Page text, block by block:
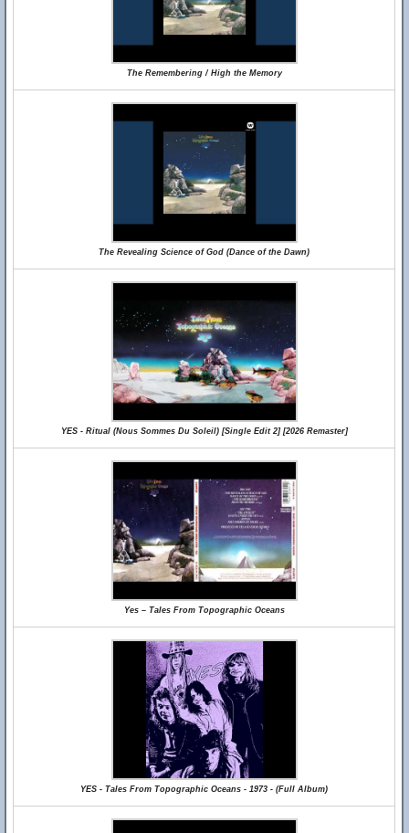
The Remembering / High the Memory
The Revealing Science of God (Dance of the Dawn)
YES - Ritual (Nous Sommes Du Soleil) [Single Edit 2] [2026 Remaster]
Yes – Tales From Topographic Oceans
YES - Tales From Topographic Oceans - 1973 - (Full Album)